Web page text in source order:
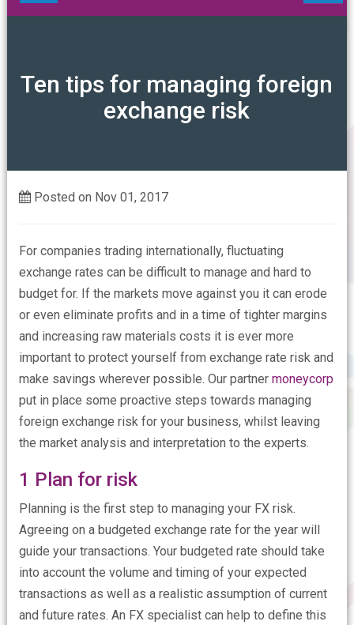
ABOUT
Who are the FSPA
OUR ASSOCIATIONS
Ten tips for managing foreign
exchange risk
Posted on Nov 01, 2017
For companies trading internationally, fluctuating
exchange rates can be difficult to manage and hard to
budget for. If the markets move against you it can erode
or even eliminate profits and in a time of tighter margins
and increasing raw materials costs it is ever more
important to protect yourself from exchange rate risk and
make savings wherever possible. Our partner moneycorp
put in place some proactive steps towards managing
foreign exchange risk for your business, whilst leaving
the market analysis and interpretation to the experts.
1 Plan for risk
Planning is the first step to managing your FX risk.
Agreeing on a budgeted exchange rate for the year will
guide your transactions. Your budgeted rate should take
into account the volume and timing of your expected
transactions as well as a realistic assumption of current
and future rates. An FX specialist can help to define this